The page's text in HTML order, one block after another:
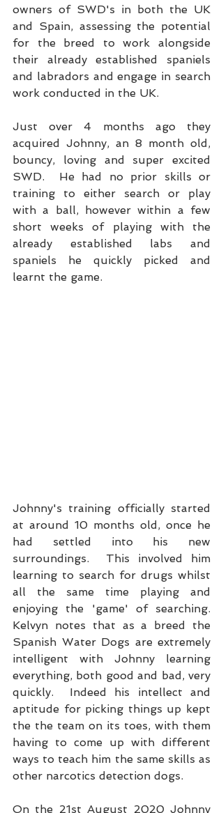
owners of SWD's in both the UK
and Spain, assessing the potential
for the breed to work alongside
their already established spaniels
and labradors and engage in search
work conducted in the UK.
Just over 4 months ago they
acquired Johnny, an 8 month old,
bouncy, loving and super excited
SWD.  He had no prior skills or
training to either search or play
with a ball, however within a few
short weeks of playing with the
already established labs and
spaniels he quickly picked and
learnt the game.
Johnny's training officially started
at around 10 months old, once he
had settled into his new
surroundings.  This involved him
learning to search for drugs whilst
all the same time playing and
enjoying the 'game' of searching.
Kelvyn notes that as a breed the
Spanish Water Dogs are extremely
intelligent with Johnny learning
everything, both good and bad, very
quickly.  Indeed his intellect and
aptitude for picking things up kept
the the team on its toes, with them
having to come up with different
ways to teach him the same skills as
other narcotics detection dogs.
On the 21st August 2020 Johnny